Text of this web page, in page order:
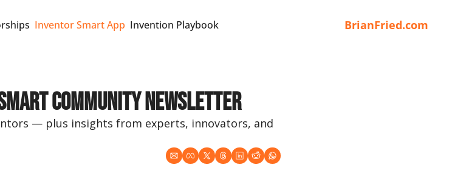
Inventor Smart App Invention Playbook BrianFried.com
Community Newsletter
— plus insights from experts, innovators, and